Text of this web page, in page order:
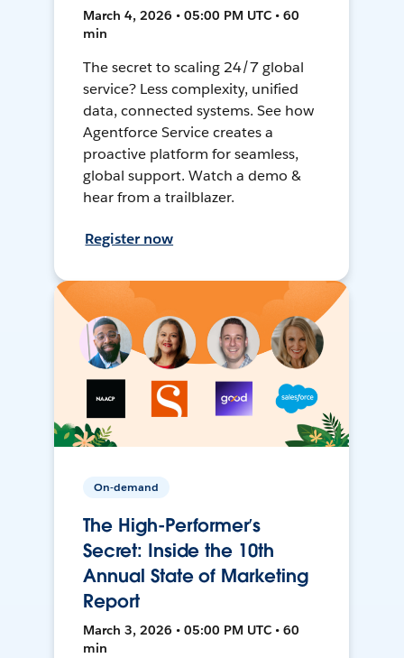
March 4, 2026 • 05:00 PM UTC • 60
min
The secret to scaling 24/7 global
service? Less complexity, unified
data, connected systems. See how
Agentforce Service creates a
proactive platform for seamless,
global support. Watch a demo &
hear from a trailblazer.
Register now
On-demand
The High-Performer’s
Secret: Inside the 10th
Annual State of Marketing
Report
March 3, 2026 • 05:00 PM UTC • 60
min